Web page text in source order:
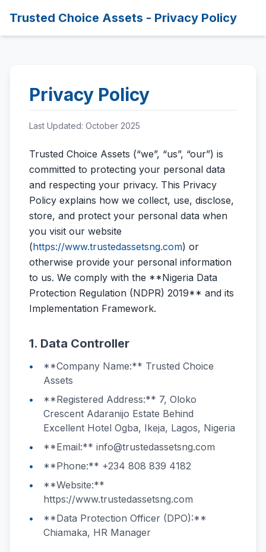
Trusted Choice Assets - Privacy Policy
Privacy Policy
Last Updated: October 2025
Trusted Choice Assets (“we”, “us”, “our”) is
committed to protecting your personal data
and respecting your privacy. This Privacy
Policy explains how we collect, use, disclose,
store, and protect your personal data when
you visit our website
(https://www.trustedassetsng.com) or
otherwise provide your personal information
to us. We comply with the **Nigeria Data
Protection Regulation (NDPR) 2019** and its
Implementation Framework.
1. Data Controller
**Company Name:** Trusted Choice
Assets
**Registered Address:** 7, Oloko
Crescent Adaranijo Estate Behind
Excellent Hotel Ogba, Ikeja, Lagos, Nigeria
**Email:** info@trustedassetsng.com
**Phone:** +234 808 839 4182
**Website:**
https://www.trustedassetsng.com
**Data Protection Officer (DPO):**
Chiamaka, HR Manager